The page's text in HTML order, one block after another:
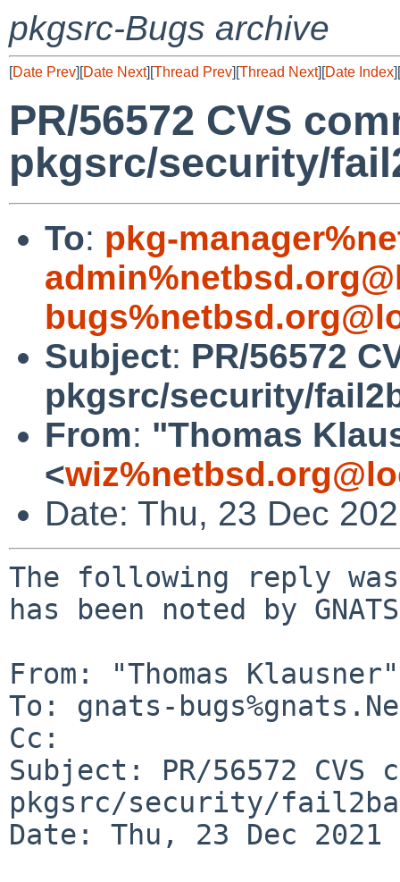
pkgsrc-Bugs archive
[Date Prev][Date Next][Thread Prev][Thread Next][Date Index][
PR/56572 CVS
pkgsrc/security/
To: pkg-
Subject: PR/56572
pkgsrc/security/
From: "Thomas
<
Date: Thu, 23 Dec
The following reply
has been noted by
From: "Thomas
To: gnats-
Cc:
Subject: PR/56572 CVS
pkgsrc/security/
Date: Thu, 23 Dec 2021